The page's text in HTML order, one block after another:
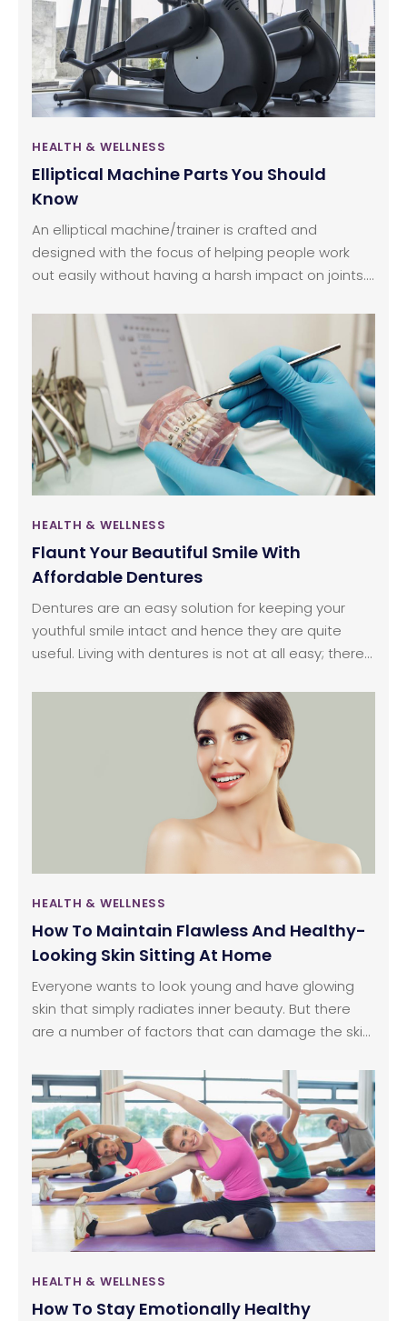
system has made some scientists call our gut, the
second brain. In the anatomy of the brain-gut axis,
it has been found that the bacteria in the digestive
system helps mold the brain structure and assists
in the growth and development of the brain.
HEALTH & WELLNESS
Elliptical Machine Parts You Should
Know
An elliptical machine/trainer is crafted and
designed with the focus of helping people work
out easily without having a harsh impact on joints.
this machine, typically the four main elements that
every trainer of an elliptical machine should know.
HEALTH & WELLNESS
Flaunt Your Beautiful Smile With
Affordable Dentures
Dentures are an easy solution for keeping your
youthful smile intact and hence they are quite
useful. Living with dentures is not at all easy; there
cannot live without it when you are experiencing
tooth decay, you need to keep a few things in
mind. Affordable dentures need extra care, and
hence this article will discuss some tricks and tips
that will be useful for you if you want to live easily
HEALTH & WELLNESS
How To Maintain Flawless And Healthy-
Looking Skin Sitting At Home
Everyone wants to look young and have glowing
skin that simply radiates inner beauty. But there
are a number of factors that can damage the skin
something is wrong until it’s too late. Also, getting
your skin treated by a professional can cost a lot
of money and is not really a necessity unless the
damage done is substantial.
HEALTH & WELLNESS
How To Stay Emotionally Healthy